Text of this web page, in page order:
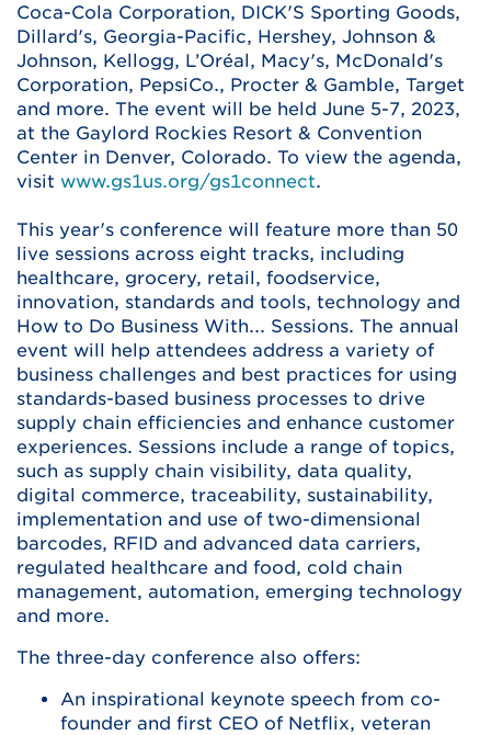
Coca-Cola Corporation, DICK'S Sporting Goods,
Dillard's, Georgia-Pacific, Hershey, Johnson &
Johnson, Kellogg, L’Oréal, Macy's, McDonald's
Corporation, PepsiCo., Procter & Gamble, Target
and more. The event will be held June 5-7, 2023,
at the Gaylord Rockies Resort & Convention
Center in Denver, Colorado. To view the agenda,
visit www.gs1us.org/gs1connect.
This year's conference will feature more than 50
live sessions across eight tracks, including
healthcare, grocery, retail, foodservice,
innovation, standards and tools, technology and
How to Do Business With... Sessions. The annual
event will help attendees address a variety of
business challenges and best practices for using
standards-based business processes to drive
supply chain efficiencies and enhance customer
experiences. Sessions include a range of topics,
such as supply chain visibility, data quality,
digital commerce, traceability, sustainability,
implementation and use of two-dimensional
barcodes, RFID and advanced data carriers,
regulated healthcare and food, cold chain
management, automation, emerging technology
and more.
The three-day conference also offers:
An inspirational keynote speech from co-
founder and first CEO of Netflix, veteran